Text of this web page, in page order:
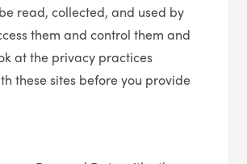
read, collected, and used by
them and control them and
at the privacy practices
these sites before you provide